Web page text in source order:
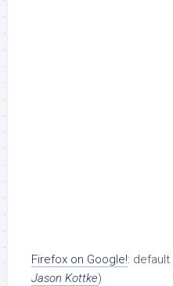
Firefox on Google!: default
Jason Kottke)